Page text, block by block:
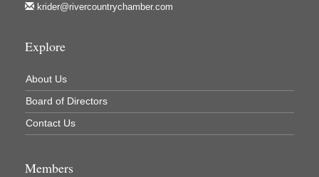
krider@rivercountrychamber.com
Explore
About Us
Board of Directors
Contact Us
Members